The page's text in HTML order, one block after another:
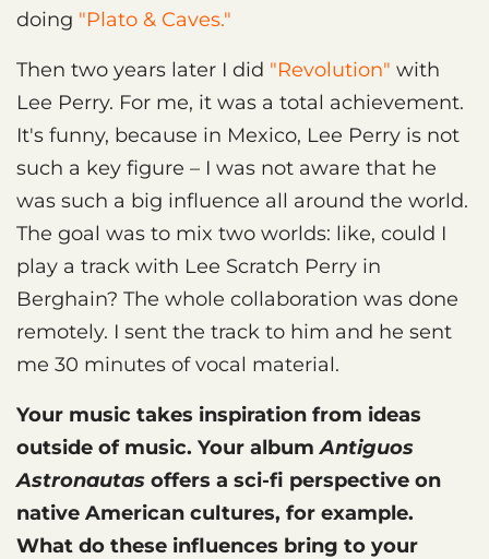
doing "Plato & Caves."
Then two years later I did "Revolution" with
Lee Perry. For me, it was a total achievement.
It's funny, because in Mexico, Lee Perry is not
such a key figure – I was not aware that he
was such a big influence all around the world.
The goal was to mix two worlds: like, could I
play a track with Lee Scratch Perry in
Berghain? The whole collaboration was done
remotely. I sent the track to him and he sent
me 30 minutes of vocal material.
Your music takes inspiration from ideas
outside of music. Your albumAntiguos
Astronautas offers a sci-fi perspective on
native American cultures, for example.
What do these influences bring to your